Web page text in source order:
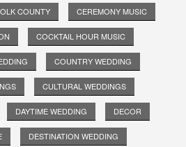
COUNTY CEREMONY MUSIC
COCKTAIL HOUR MUSIC
COUNTRY WEDDING
CULTURAL WEDDINGS
DAYTIME WEDDING DECOR
DESTINATION WEDDING